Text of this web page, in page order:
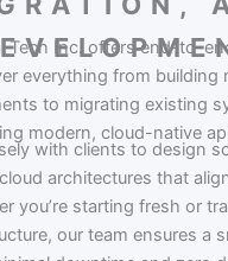
Tech Inc. offers end-to-
everything from building
to migrating existing
modern, cloud-native
with clients to design
architectures that
you’re starting fresh or
our team ensures a